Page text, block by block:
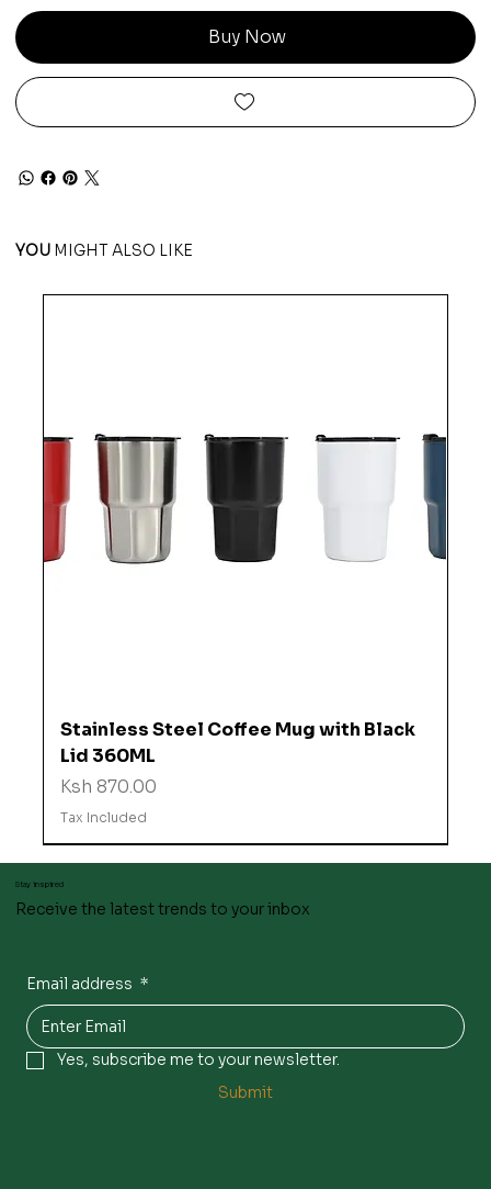
Buy Now
YOU MIGHT ALSO LIKE
Stainless Steel Coffee Mug with Black
Lid 360ML
Price
Ksh 870.00
Tax Included
Stay inspired
Receive the latest trends to your inbox
Email address *
Yes, subscribe me to your newsletter.
Submit